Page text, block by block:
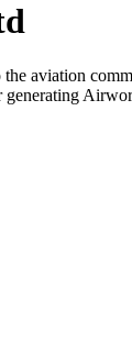
aviation